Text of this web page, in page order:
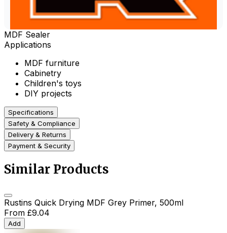
MDF Sealer
Applications
MDF furniture
Cabinetry
Children's toys
DIY projects
Specifications
Safety & Compliance
Delivery & Returns
Payment & Security
Similar Products
Rustins Quick Drying MDF Grey Primer, 500ml
From £9.04
Add